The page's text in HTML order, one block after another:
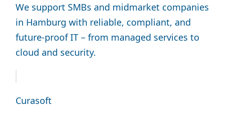
We support SMBs and midmarket companies
in Hamburg with reliable, compliant, and
future-proof IT – from managed services to
cloud and security.
Curasoft